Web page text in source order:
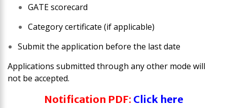
GATE scorecard
Category certificate (if applicable)
Submit the application before the last date
Applications submitted through any other mode will
not be accepted.
Notification PDF: Click here